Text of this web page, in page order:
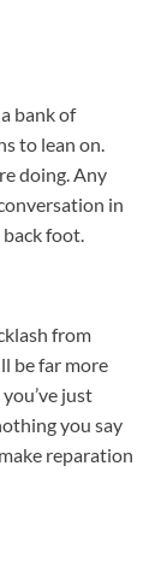
bank of
to lean on.
doing. Any
in
foot.
from
be far more
just
you say
reparation